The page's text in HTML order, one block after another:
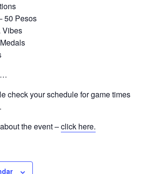
50 Pesos
Vibes
check your schedule for game times
the event –click here.